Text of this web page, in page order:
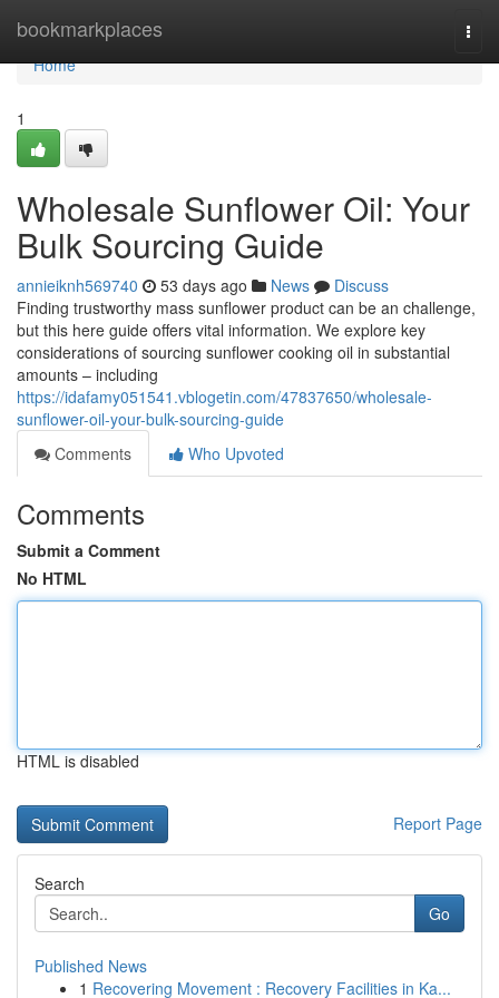
bookmarkplaces
Home
Home
1
Wholesale Sunflower Oil: Your
Bulk Sourcing Guide
annieiknh569740 53 days ago News
Discuss
Finding trustworthy mass sunflower product can be an challenge,
but this here guide offers vital information. We explore key
considerations of sourcing sunflower cooking oil in substantial
amounts – including
https://idafamy051541.vblogetin.com/47837650/wholesale-
sunflower-oil-your-bulk-sourcing-guide
Comments
Who Upvoted
Comments
Submit a Comment
No HTML
HTML is disabled
Report Page
Search
Go
Published News
1 Recovering Movement : Recovery Facilities in Ka...